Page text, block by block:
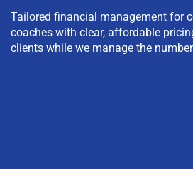
Tailored financial management for
coaches with clear, affordable
clients while we manage the